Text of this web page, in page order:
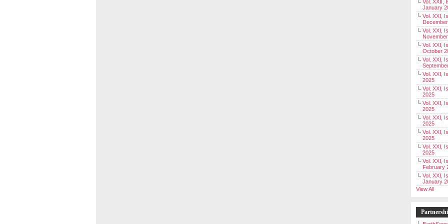
Vol. XXII,
January
Vol. XXI,
Vol. XXI,
Vol. XXI,
October
Vol. XXI,
Vol. XXI,
2025
Vol. XXI,
2025
Vol. XXI,
2025
Vol. XXI,
2025
Vol. XXI,
2025
Vol. XXI,
2025
Vol. XXI,
February
Vol. XXI,
January
View All